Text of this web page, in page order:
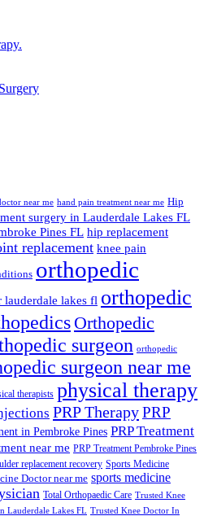
near me hand pain treatment near me Hip
surgery in Lauderdale Lakes FL
Pines FL hip replacement
replacement knee pain
orthopedic
lakes fl orthopedic
Orthopedic
surgeon orthopedic
surgeon near me
therapists physical therapy
PRP TherapyPRP
in Pembroke Pines PRP Treatment
near me PRP Treatment Pembroke Pines
replacement recovery Sports Medicine
Doctor near me sports medicine
Total Orthopaedic Care Trusted Knee
Lauderdale Lakes FL Trusted Knee Doctor In